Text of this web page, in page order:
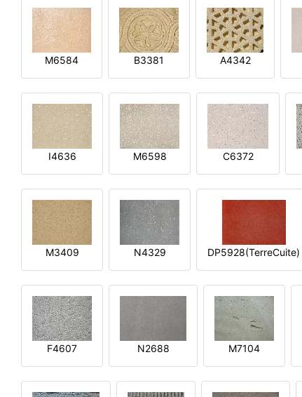
M6584 B3381 A4342
I4636 M6598 C6372
M3409 N4329 DP5928(TerreCuite)
F4607 N2688 M7104